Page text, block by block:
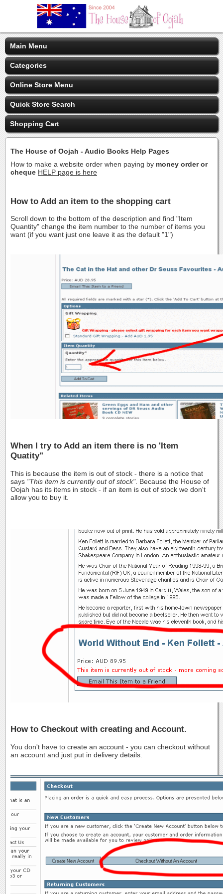
Main Menu
Categories
Online Store Menu
Quick Store Search
Shopping Cart
The House of Oojah - Audio Books Help Pages
How to make a website order when paying by money order or
cheque HELP page is here
How to Add an item to the shopping cart
Scroll down to the bottom of the description and find "Item
Quantity" change the item number to the number of items you
want (if you want just one leave it as the default "1")
When I try to Add an item there is no 'Item
Quatity"
This is because the item is out of stock - there is a notice that
says "This item is currently out of stock". Because the House of
Oojah has its items in stock - if an item is out of stock we don't
allow you to buy it.
How to Checkout with creating and Account.
You don't have to create an account - you can checkout without
an account and just put in delivery details.